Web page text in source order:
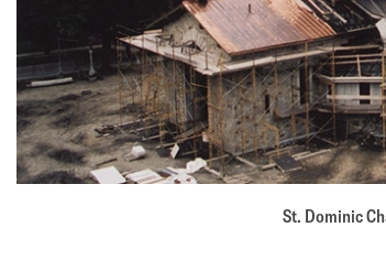
St. Dominic